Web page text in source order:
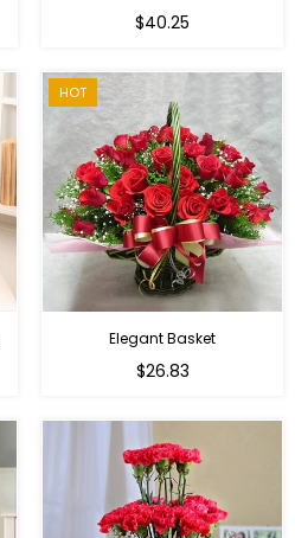
Regular
$40.25
HOT
Elegant Basket
$26.83